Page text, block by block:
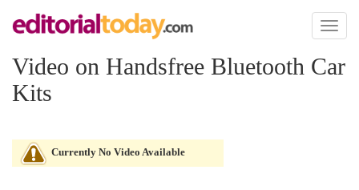
Toggle
Video on Handsfree Bluetooth Car
Kits
Currently No Video Available